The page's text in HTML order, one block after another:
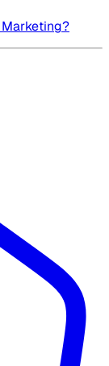
Marketing?